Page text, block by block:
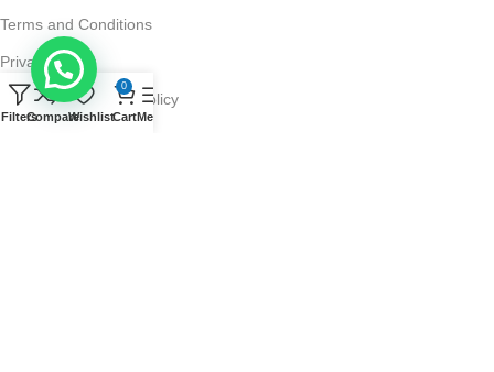
Terms and Conditions
Privacy Policy
Return and Refund Policy
FiltersCompareWishlist
0
CartMenu